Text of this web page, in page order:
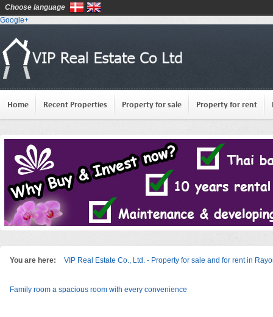
Google+
Home Recent Properties Property for sale Property for rent
You are here: VIP Real Estate Co., Ltd. - Property for sale and for rent in
Family room a spacious room with every convenience
Choose language